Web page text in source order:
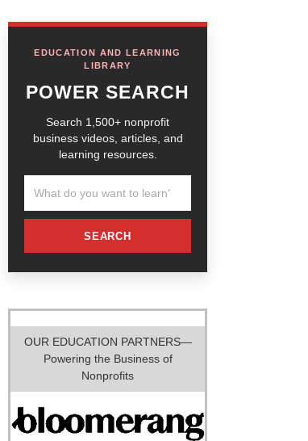
EDUCATION AND LEARNING
LIBRARY
POWER SEARCH
Search 1,500+ nonprofit
business videos, articles, and
learning resources.
SEARCH
OUR EDUCATION PARTNERS—
Powering the Business of
Nonprofits